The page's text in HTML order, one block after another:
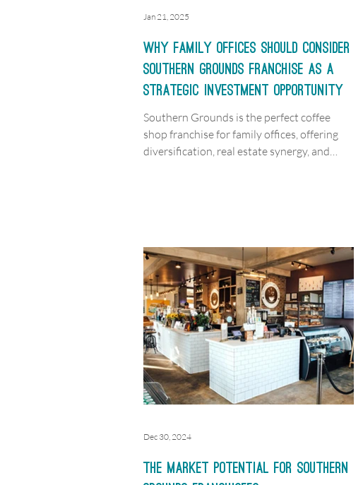
Why Family Offices Should Consider
Southern Grounds Franchise as a
Strategic Investment Opportunity
Southern Grounds is the perfect coffee
shop franchise for family offices, offering
diversification, real estate synergy, and
Jan 21, 2025
The Market Potential for Southern
Dec 30, 2024